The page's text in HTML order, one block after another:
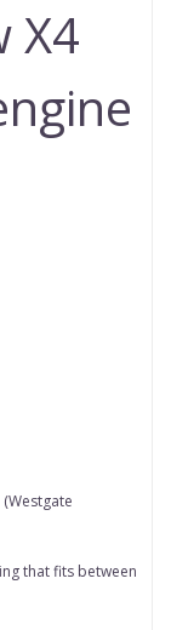
X4
that fits between